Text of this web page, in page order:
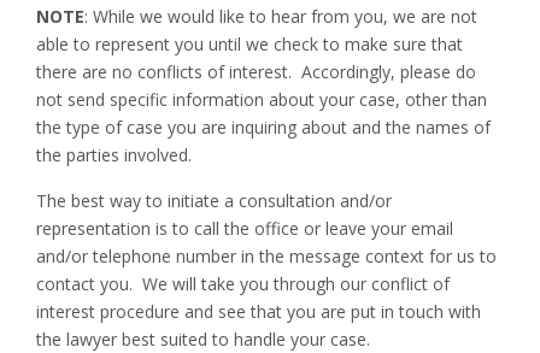
NOTE: While we would like to hear from you, we are not
able to represent you until we check to make sure that
there are no conflicts of interest. Accordingly, please do
not send specific information about your case, other than
the type of case you are inquiring about and the names of
the parties involved.
The best way to initiate a consultation and/or
representation is to call the office or leave your email
and/or telephone number in the message context for us to
contact you. We will take you through our conflict of
interest procedure and see that you are put in touch with
the lawyer best suited to handle your case.